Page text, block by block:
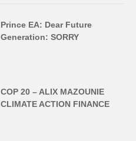
Prince EA: Dear Future
Generation: SORRY
COP 20 – ALIX MAZOUNIE
CLIMATE ACTION FINANCE